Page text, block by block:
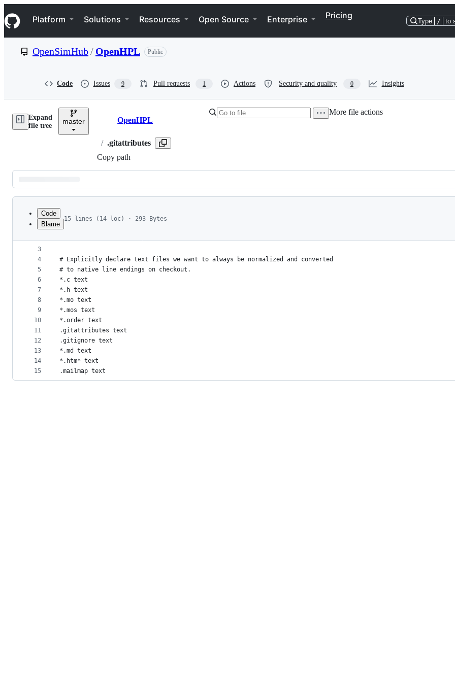
k
i
p
e
Navigation Menu
Platform Solutions Resources Open Source Enterprise Pricing
Type / to
OpenSimHub/ OpenHPL Public
Code Issues 9 Pull requests 1 Actions Security and quality 0 Insights
Expand
file tree
master Breadcrumbs
OpenHPL
/ .gitattributes
Copy path
More file actions
Latest
commit
metadata
controls
Code
Blame
15 lines (14 loc) · 293 Bytes
1
2
3
4
5
6
7
8
9
10
11
12
13
14
15
# Do not change the line endings by default
* -text
# Explicitly declare text files we want to always be normalized and converted
# to native line endings on checkout.
*.c text
*.h text
*.mo text
*.mos text
*.order text
.gitattributes text
.gitignore text
*.md text
*.htm* text
.mailmap text